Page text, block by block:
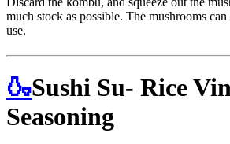
much stock as possible. The mushrooms
use.
🍶Sushi Su- Rice
Seasoning